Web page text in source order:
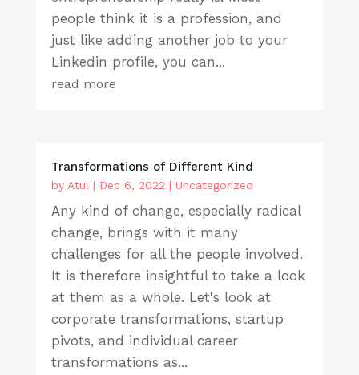
people think it is a profession, and
just like adding another job to your
Linkedin profile, you can...
read more
Transformations of Different Kind
by Atul | Dec 6, 2022 | Uncategorized
Any kind of change, especially radical
change, brings with it many
challenges for all the people involved.
It is therefore insightful to take a look
at them as a whole. Let's look at
corporate transformations, startup
pivots, and individual career
transformations as...